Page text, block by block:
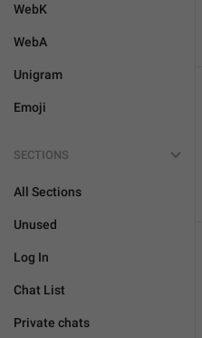
WebK
WebA
Unigram
Emoji
SECTIONS
All Sections
Unused
Log In
Chat List
Private chats